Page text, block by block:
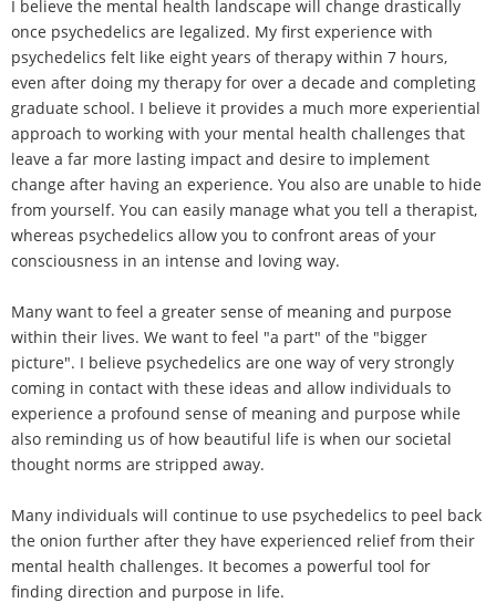
I believe the mental health landscape will change drastically
once psychedelics are legalized. My first experience with
psychedelics felt like eight years of therapy within 7 hours,
even after doing my therapy for over a decade and completing
graduate school. I believe it provides a much more experiential
approach to working with your mental health challenges that
leave a far more lasting impact and desire to implement
change after having an experience. You also are unable to hide
from yourself. You can easily manage what you tell a therapist,
whereas psychedelics allow you to confront areas of your
consciousness in an intense and loving way.
Many want to feel a greater sense of meaning and purpose
within their lives. We want to feel "a part" of the "bigger
picture". I believe psychedelics are one way of very strongly
coming in contact with these ideas and allow individuals to
experience a profound sense of meaning and purpose while
also reminding us of how beautiful life is when our societal
thought norms are stripped away.
Many individuals will continue to use psychedelics to peel back
the onion further after they have experienced relief from their
mental health challenges. It becomes a powerful tool for
finding direction and purpose in life.